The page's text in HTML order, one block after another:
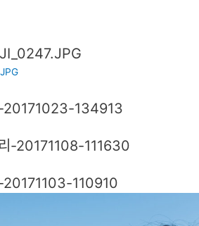
20171023-134913
20171108-111630
20171103-110910